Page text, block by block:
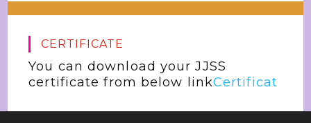
CERTIFICATE
You can download your JJSS
certificate from below linkCertificat